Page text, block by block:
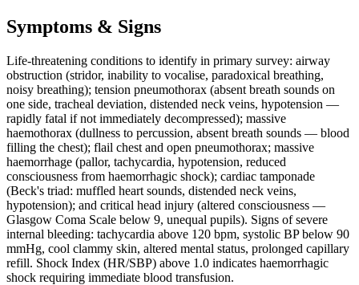
Symptoms & Signs
Life-threatening conditions to identify in primary survey: airway
obstruction (stridor, inability to vocalise, paradoxical breathing,
noisy breathing); tension pneumothorax (absent breath sounds on
one side, tracheal deviation, distended neck veins, hypotension —
rapidly fatal if not immediately decompressed); massive
haemothorax (dullness to percussion, absent breath sounds — blood
filling the chest); flail chest and open pneumothorax; massive
haemorrhage (pallor, tachycardia, hypotension, reduced
consciousness from haemorrhagic shock); cardiac tamponade
(Beck's triad: muffled heart sounds, distended neck veins,
hypotension); and critical head injury (altered consciousness —
Glasgow Coma Scale below 9, unequal pupils). Signs of severe
internal bleeding: tachycardia above 120 bpm, systolic BP below 90
mmHg, cool clammy skin, altered mental status, prolonged capillary
refill. Shock Index (HR/SBP) above 1.0 indicates haemorrhagic
shock requiring immediate blood transfusion.